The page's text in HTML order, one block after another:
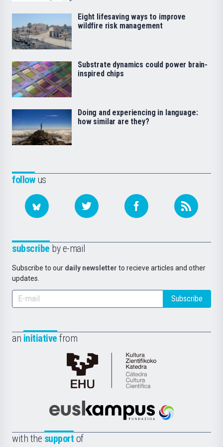
followus
subscribe by e-mail
Subscribe to our daily newsletter to recieve articles and other
updates.
Subscribe
an initiative from
Cátedra
de
Científica
la
Euskampus
with the support of
Eight lifesaving ways to improve
wildfire risk management
Substrate dynamics could power brain-
inspired chips
Doing and experiencing in language:
how similar are they?